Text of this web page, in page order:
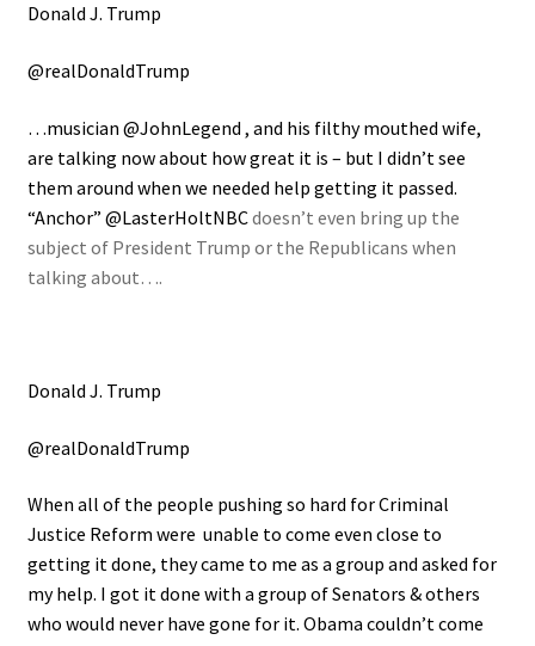
Donald J. Trump
@realDonaldTrump
…musician @JohnLegend , and his filthy mouthed wife,
are talking now about how great it is – but I didn’t see
them around when we needed help getting it passed.
“Anchor” @LasterHoltNBCdoesn’t even bring up the
subject of President Trump or the Republicans when
talking about….
Donald J. Trump
@realDonaldTrump
When all of the people pushing so hard for Criminal
Justice Reform were unable to come even close to
getting it done, they came to me as a group and asked for
my help. I got it done with a group of Senators & others
who would never have gone for it. Obama couldn’t come